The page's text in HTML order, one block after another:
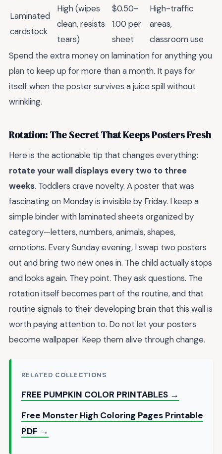
Laminated
cardstock
High (wipes
clean, resists
tears)
$0.50-
1.00 per
sheet
High-traffic
areas,
classroom use
Spend the extra money on lamination for anything you
plan to keep up for more than a month. It pays for
itself when the poster survives a juice spill without
wrinkling.
Rotation: The Secret That Keeps Posters Fresh
Here is the actionable tip that changes everything:
rotate your wall displays every two to three
weeks. Toddlers crave novelty. A poster that was
fascinating on Monday is invisible by Friday. I keep a
simple binder with laminated sheets organized by
category—letters, numbers, animals, shapes,
emotions. Every Sunday evening, I swap two posters
out and bring two new ones in. The child actually stops
and looks again. They point. They ask questions. The
rotation itself becomes part of the routine, and that
routine signals to their developing brain that this wall is
worth paying attention to. Do not let your posters
become wallpaper. Keep them alive through change.
RELATED COLLECTIONS
FREE PUMPKIN COLOR PRINTABLES →
Free Monster High Coloring Pages Printable
PDF →